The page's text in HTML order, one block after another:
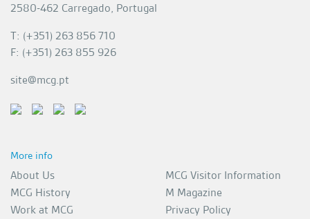
2580-462 Carregado, Portugal
T: (+351) 263 856 710
F: (+351) 263 855 926
site@mcg.pt
More info
About Us
MCG History
Work at MCG
MCG Visitor Information
M Magazine
Privacy Policy